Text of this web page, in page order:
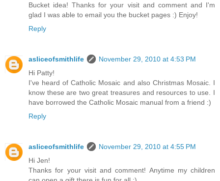
Bucket idea! Thanks for your visit and comment and I'm
glad I was able to email you the bucket pages :) Enjoy!
Reply
asliceofsmithlife
November 29, 2010 at 4:53 PM
Hi Patty!
I've heard of Catholic Mosaic and also Christmas Mosaic. I
know these are two great treasures and resources to use. I
have borrowed the Catholic Mosaic manual from a friend :)
Reply
asliceofsmithlife
November 29, 2010 at 4:55 PM
Hi Jen!
Thanks for your visit and comment! Anytime my children